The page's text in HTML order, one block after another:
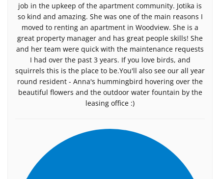
job in the upkeep of the apartment community. Jotika is
so kind and amazing. She was one of the main reasons I
moved to renting an apartment in Woodview. She is a
great property manager and has great people skills! She
and her team were quick with the maintenance requests
I had over the past 3 years. If you love birds, and
squirrels this is the place to be.You'll also see our all year
round resident - Anna's hummingbird hovering over the
beautiful flowers and the outdoor water fountain by the
leasing office :)